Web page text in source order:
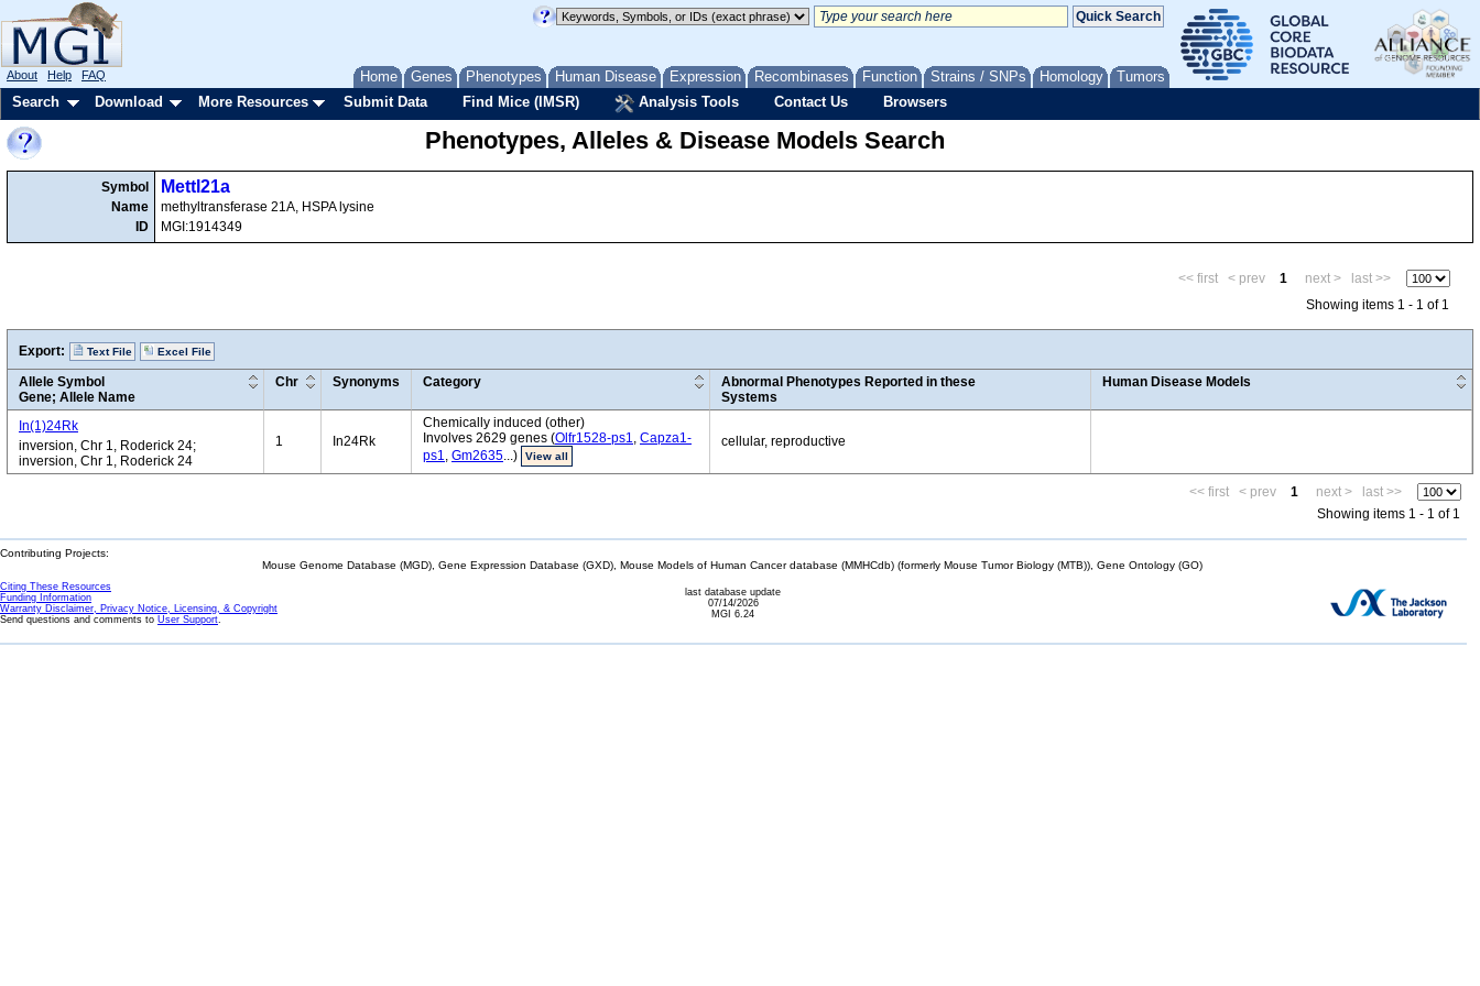
Home Genes Phenotypes Human Disease Expression Recombinases Function Strains / SNPs Homology Tumors
About Help FAQ
Search Download More Resources Submit Data Find Mice (IMSR) Analysis Tools Contact Us Browsers
Phenotypes, Alleles & Disease Models Search
Symbol
Name
ID
Mettl21a
methyltransferase 21A, HSPA lysine
MGI:1914349
<< first < prev 1 next >
last >>
Showing items 1 - 1 of 1
Export: Text File Excel File
Allele Symbol
Gene; Allele Name
Chr Synonyms Category
Abnormal Phenotypes Reported in these
Systems
Human Disease Models
In(1)24Rk
inversion, Chr 1, Roderick 24;
inversion, Chr 1, Roderick 24
1 In24Rk
Chemically induced (other)
Involves 2629 genes (Olfr1528-ps1, Capza1-
ps1, Gm2635...) View all
cellular, reproductive
<< first < prev 1 next >
last >>
Showing items 1 - 1 of 1
Contributing Projects:
Mouse Genome Database (MGD), Gene Expression Database (GXD), Mouse Models of Human Cancer database (MMHCdb) (formerly Mouse Tumor Biology (MTB)), Gene Ontology (GO)
Citing These Resources
Funding Information
Warranty Disclaimer, Privacy Notice, Licensing, & Copyright
Send questions and comments to User Support.
last database update
07/14/2026
MGI 6.24